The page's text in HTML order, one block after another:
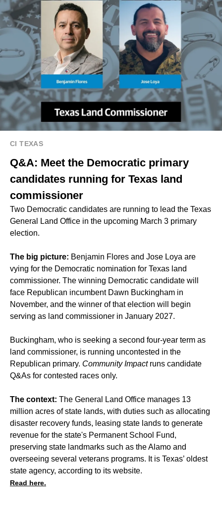
CI TEXAS
Q&A: Meet the Democratic primary
candidates running for Texas land
commissioner
Two Democratic candidates are running to lead the Texas
General Land Office in the upcoming March 3 primary
election.
The big picture: Benjamin Flores and Jose Loya are
vying for the Democratic nomination for Texas land
commissioner. The winning Democratic candidate will
face Republican incumbent Dawn Buckingham in
November, and the winner of that election will begin
serving as land commissioner in January 2027.
Buckingham, who is seeking a second four-year term as
land commissioner, is running uncontested in the
Republican primary. Community Impactruns candidate
Q&As for contested races only.
The context: The General Land Office manages 13
million acres of state lands, with duties such as allocating
disaster recovery funds, leasing state lands to generate
revenue for the state's Permanent School Fund,
preserving state landmarks such as the Alamo and
overseeing several veterans programs. It is Texas’ oldest
state agency, according to its website.
Read here.